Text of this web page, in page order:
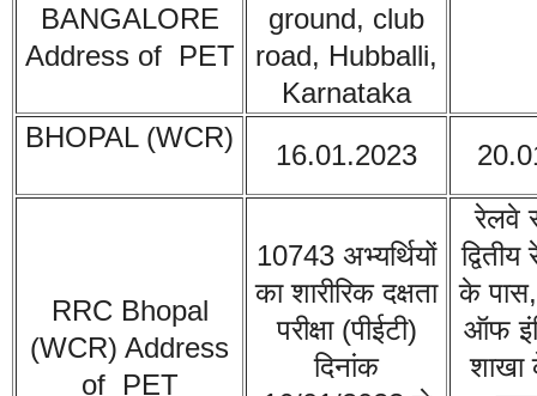
BANGALORE
Address of PET
ground, club
road, Hubballi,
Karnataka
BHOPAL (WCR)
16.01.2023
RRC Bhopal
(WCR) Address
of PET
10743 अभ्यर्थियों
का शारीरिक दक्षता
परीक्षा (पीईटी)
दिनांक
रेलवे
के
ऑफ
शाखा